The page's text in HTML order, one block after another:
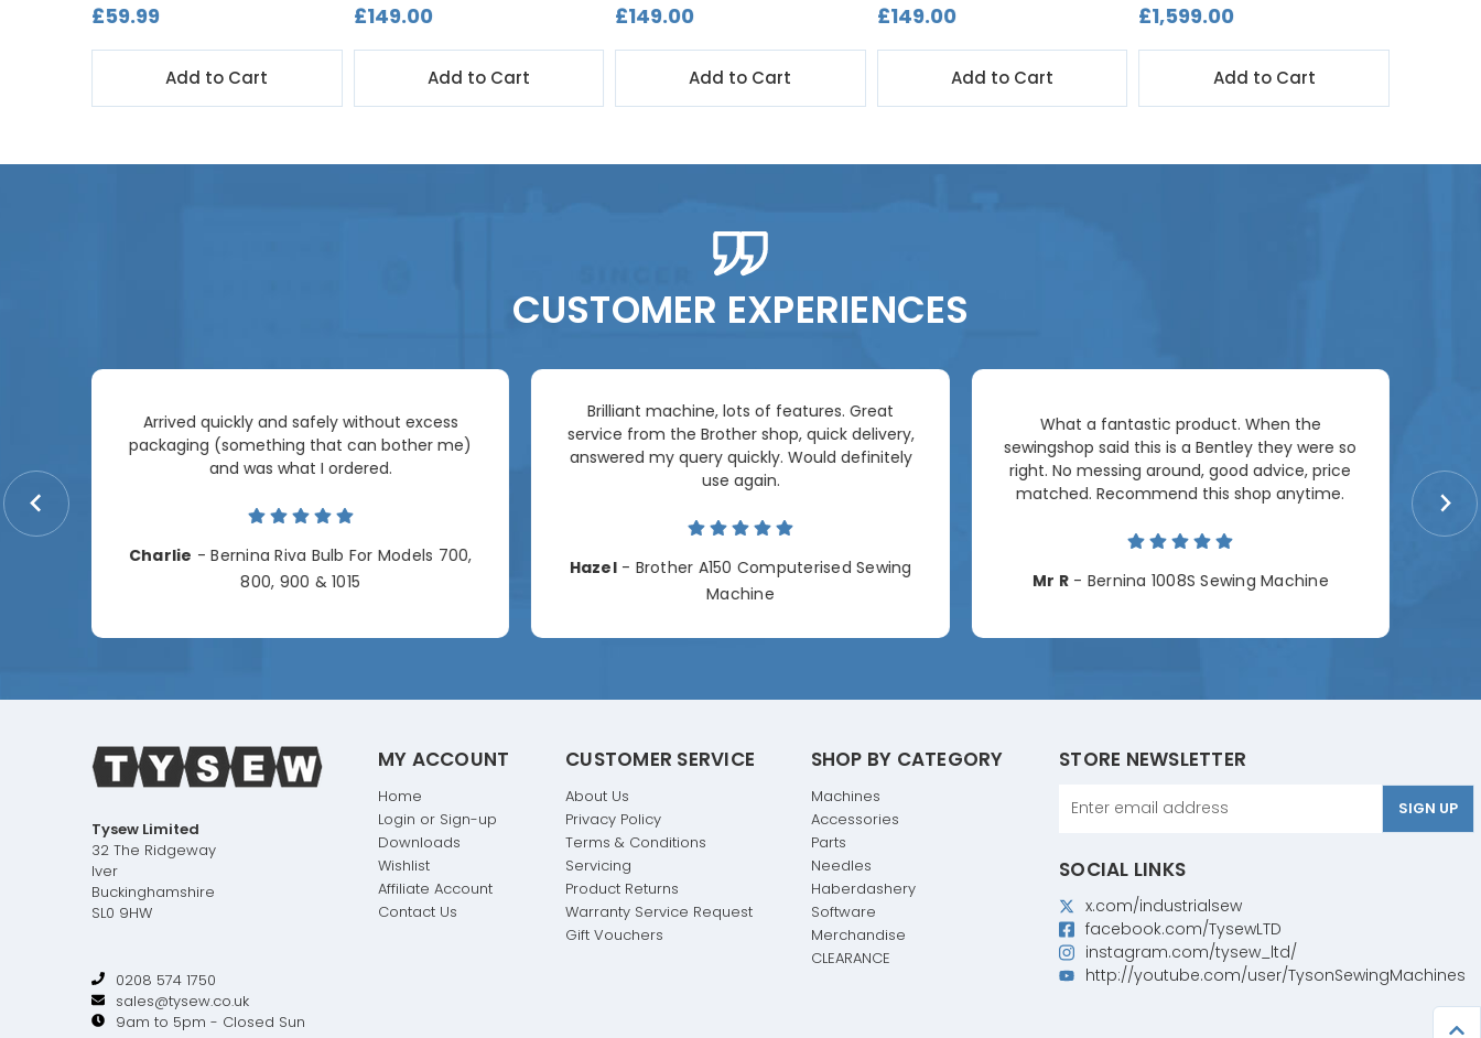
£59.99
Add to Cart
£149.00
Add to Cart
£149.00
Add to Cart
£149.00
Add to Cart
£1,599.00
Add to Cart
CUSTOMER EXPERIENCES
Arrived quickly and safely without excess
packaging (something that can bother me)
and was what I ordered.
Charlie - Bernina Riva Bulb For Models 700,
800, 900 & 1015
Brilliant machine, lots of features. Great
service from the Brother shop, quick delivery,
answered my query quickly. Would definitely
use again.
Hazel- Brother A150 Computerised Sewing
Machine
What a fantastic product. When the
sewingshop said this is a Bentley they were so
right. No messing around, good advice, price
matched. Recommend this shop anytime.
Mr R- Bernina 1008S Sewing Machine
Tysew Limited
32 The Ridgeway
Iver
Buckinghamshire
SL0 9HW
0208 574 1750
sales@tysew.co.uk
9am to 5pm - Closed Sun
MY ACCOUNT
Home
Login or Sign-up
Downloads
Wishlist
Affiliate Account
Contact Us
CUSTOMER SERVICE
About Us
Privacy Policy
Terms & Conditions
Servicing
Product Returns
Warranty Service Request
Gift Vouchers
SHOP BY CATEGORY
Machines
Accessories
Parts
Needles
Haberdashery
Software
Merchandise
CLEARANCE
STORE NEWSLETTER
Address
SOCIAL LINKS
x.com/industrialsew
facebook.com/TysewLTD
instagram.com/tysew_ltd/
http://youtube.com/user/TysonSewingMachines